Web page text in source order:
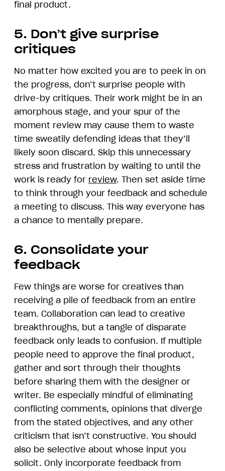
final product.
5. Don’t give surprise
critiques
No matter how excited you are to peek in on
the progress, don’t surprise people with
drive-by critiques. Their work might be in an
amorphous stage, and your spur of the
moment review may cause them to waste
time sweatily defending ideas that they’ll
likely soon discard. Skip this unnecessary
stress and frustration by waiting to until the
work is ready for review. Then set aside time
to think through your feedback and schedule
a meeting to discuss. This way everyone has
a chance to mentally prepare.
6. Consolidate your
feedback
Few things are worse for creatives than
receiving a pile of feedback from an entire
team. Collaboration can lead to creative
breakthroughs, but a tangle of disparate
feedback only leads to confusion. If multiple
people need to approve the final product,
gather and sort through their thoughts
before sharing them with the designer or
writer. Be especially mindful of eliminating
conflicting comments, opinions that diverge
from the stated objectives, and any other
criticism that isn’t constructive. You should
also be selective about whose input you
solicit. Only incorporate feedback from